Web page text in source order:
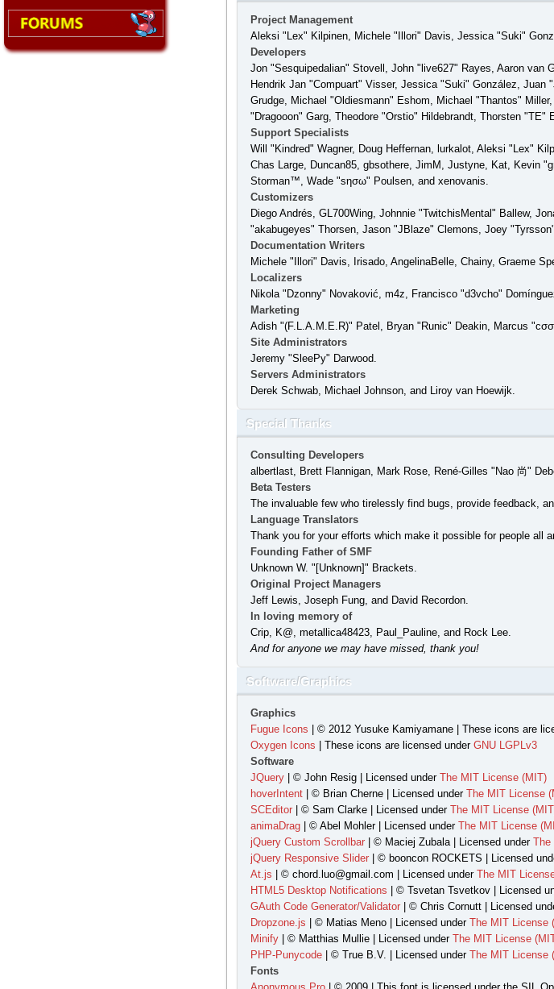
Project Management
Aleksi "Lex" Kilpinen, Michele "Illori" Davis, Jessica "Suki"
Developers
Jon "Sesquipedalian" Stovell, John "live627" Rayes, Aaron
Hendrik Jan "Compuart" Visser, Jessica "Suki" González, Juan
Grudge, Michael "Oldiesmann" Eshom, Michael "Thantos"
"Dragooon" Garg, Theodore "Orstio" Hildebrandt, Thorsten "TE"
Support Specialists
Will "Kindred" Wagner, Doug Heffernan, lurkalot, Aleksi "Lex"
Chas Large, Duncan85, gbsothere, JimM, Justyne, Kat, Kevin
Storman™, Wade "sησω" Poulsen, and xenovanis.
Customizers
Diego Andrés, GL700Wing, Johnnie "TwitchisMental" Ballew,
"akabugeyes" Thorsen, Jason "JBlaze" Clemons, Joey
Documentation Writers
Michele "Illori" Davis, Irisado, AngelinaBelle, Chainy, Graeme
Localizers
Nikola "Dzonny" Novaković, m4z, Francisco "d3vcho"
Marketing
Adish "(F.L.A.M.E.R)" Patel, Bryan "Runic" Deakin, Marcus
Site Administrators
Jeremy "SleePy" Darwood.
Servers Administrators
Derek Schwab, Michael Johnson, and Liroy van Hoewijk.
Special Thanks
Consulting Developers
albertlast, Brett Flannigan, Mark Rose, René-Gilles "Nao 尚"
Beta Testers
The invaluable few who tirelessly find bugs, provide feedback,
Language Translators
Thank you for your efforts which make it possible for people all
Founding Father of SMF
Unknown W. "[Unknown]" Brackets.
Original Project Managers
Jeff Lewis, Joseph Fung, and David Recordon.
In loving memory of
Crip, K@, metallica48423, Paul_Pauline, and Rock Lee.
And for anyone we may have missed, thank you!
Software/Graphics
Graphics
Fugue Icons | © 2012 Yusuke Kamiyamane | These icons are
Oxygen Icons | These icons are licensed under GNU LGPLv3
Software
JQuery| © John Resig | Licensed under The MIT License (MIT)
hoverIntent| © Brian Cherne | Licensed under The MIT License
SCEditor| © Sam Clarke | Licensed under The MIT License
animaDrag| © Abel Mohler | Licensed under The MIT License
jQuery Custom Scrollbar| © Maciej Zubala | Licensed under The
jQuery Responsive Slider| © booncon ROCKETS | Licensed
At.js | © chord.luo@gmail.com | Licensed under The MIT
HTML5 Desktop Notifications | © Tsvetan Tsvetkov | Licensed
GAuth Code Generator/Validator| © Chris Cornutt | Licensed
Dropzone.js | © Matias Meno | Licensed under The MIT License
Minify| © Matthias Mullie | Licensed under The MIT License
PHP-Punycode| © True B.V. | Licensed under The MIT License
Fonts